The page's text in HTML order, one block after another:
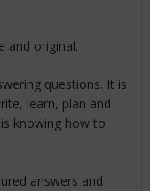
and original.
questions. It is
learn, plan and
knowing how to
answers and